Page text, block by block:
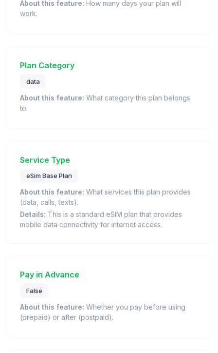
About this feature: How many days your plan will
work.
Plan Category
data
About this feature: What category this plan belongs
to.
Service Type
eSim Base Plan
About this feature: What services this plan provides
(data, calls, texts).
Details: This is a standard eSIM plan that provides
mobile data connectivity for internet access.
Pay in Advance
False
About this feature: Whether you pay before using
(prepaid) or after (postpaid).